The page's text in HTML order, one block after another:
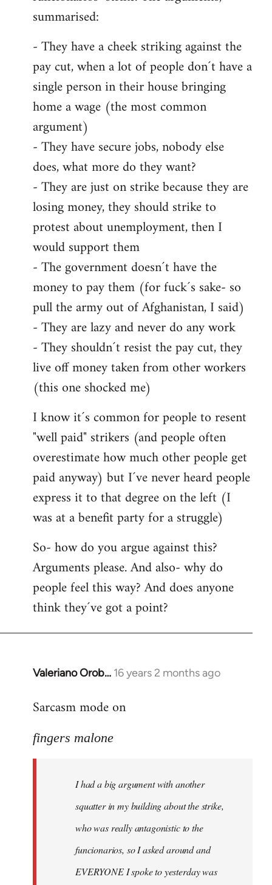
summarised:
- They have a cheek striking against the
pay cut, when a lot of people don´t have a
single person in their house bringing
home a wage (the most common
argument)
- They have secure jobs, nobody else
does, what more do they want?
- They are just on strike because they are
losing money, they should strike to
protest about unemployment, then I
would support them
- The government doesn´t have the
money to pay them (for fuck´s sake- so
pull the army out of Afghanistan, I said)
- They are lazy and never do any work
- They shouldn´t resist the pay cut, they
live off money taken from other workers
(this one shocked me)
I know it´s common for people to resent
"well paid" strikers (and people often
overestimate how much other people get
paid anyway) but I´ve never heard people
express it to that degree on the left (I
was at a benefit party for a struggle)
So- how do you argue against this?
Arguments please. And also- why do
people feel this way? And does anyone
think they´ve got a point?
Valeriano Orob… 16 years 2 months ago
In
to
had
Sarcasm mode on
fingers malone
I had a big argument with another
squatter in my building about the strike,
who was really antagonistic to the
funcionarios, so I asked around and
EVERYONE I spoke to yesterday was